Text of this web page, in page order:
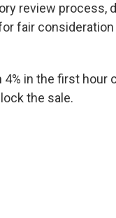
review process,
fair
4% in the first
the sale.